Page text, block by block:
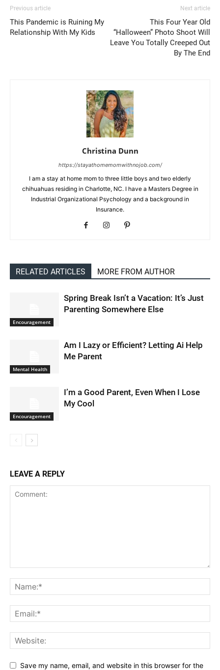
Previous article
This Pandemic is Ruining My
Relationship With My Kids
Next article
This Four Year Old
“Halloween” Photo Shoot Will
Leave You Totally Creeped Out
By The End
Christina Dunn
https://stayathomemomwithnojob.com/
I am a stay at home mom to three little boys and two elderly
chihuahuas residing in Charlotte, NC. I have a Masters Degree in
Industrial Organizational Psychology and a background in
Insurance.
RELATED ARTICLES MORE FROM AUTHOR
Encouragement
Spring Break Isn’t a Vacation: It’s Just
Parenting Somewhere Else
Mental Health
Am I Lazy or Efficient? Letting Ai Help
Me Parent
Encouragement
I’m a Good Parent, Even When I Lose
My Cool
LEAVE A REPLY
Save my name, email, and website in this browser for the